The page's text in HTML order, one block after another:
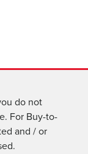
do not
For Buy-to-
and / or